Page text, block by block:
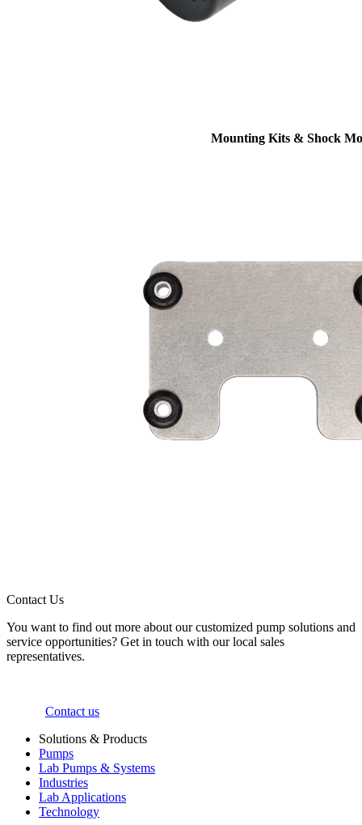
Mounting Kits & Shock
Contact Us
You want to find out more about our customized pump solutions and
service opportunities? Get in touch with our local sales
representatives.
Contact us
Solutions & Products
Pumps
Lab Pumps & Systems
Industries
Lab Applications
Technology